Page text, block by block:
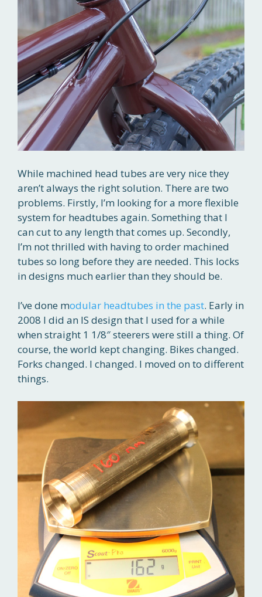
While machined head tubes are very nice they
aren’t always the right solution. There are two
problems. Firstly, I’m looking for a more flexible
system for headtubes again. Something that I
can cut to any length that comes up. Secondly,
I’m not thrilled with having to order machined
tubes so long before they are needed. This locks
in designs much earlier than they should be.
I’ve done modular headtubes in the past. Early in
2008 I did an IS design that I used for a while
when straight 1 1/8″ steerers were still a thing. Of
course, the world kept changing. Bikes changed.
Forks changed. I changed. I moved on to different
things.